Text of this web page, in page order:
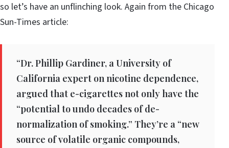
so let’s have an unflinching look. Again from the Chicago
Sun-Times article:
“Dr. Phillip Gardiner, a University of
California expert on nicotine dependence,
argued that e-cigarettes not only have the
“potential to undo decades of de-
normalization of smoking.” They’re a “new
source of volatile organic compounds,